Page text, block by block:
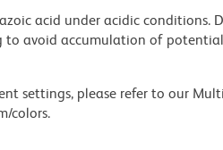
acid under acidic conditions.
to avoid accumulation of
settings, please refer to our
colors.